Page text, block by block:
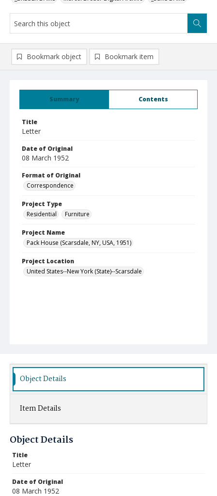
Summary Contents
Title
Letter
Date of Original
08 March 1952
Format of Original
Correspondence
Project Type
Residential
Furniture
Project Name
Pack House (Scarsdale, NY, USA, 1951)
Project Location
United States--New York (State)--Scarsdale
Bookmark object Bookmark item
Object Details
Item Details
Object Details
Title
Letter
Date of Original
08 March 1952